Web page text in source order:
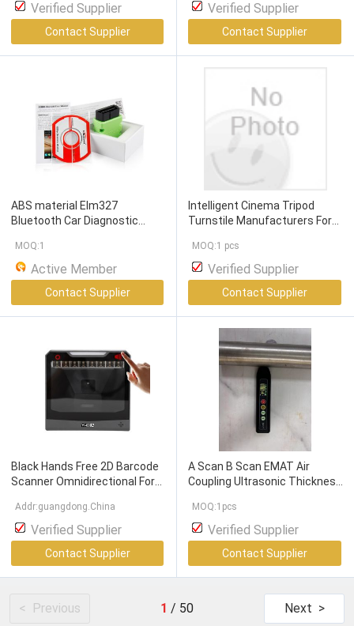
Verified Supplier
Contact Supplier
Verified Supplier
Contact Supplier
ABS material Elm327
Bluetooth Car Diagnostic
Free App
MOQ:1
Active Member
Contact Supplier
Intelligent Cinema Tripod
Turnstile Manufacturers For
Code Entry
MOQ:1 pcs
Verified Supplier
Contact Supplier
Black Hands Free 2D Barcode
Scanner Omnidirectional For
Addr:guangdong.China
Verified Supplier
Contact Supplier
A Scan B Scan EMAT Air
Coupling Ultrasonic Thickness
Surface
MOQ:1pcs
Verified Supplier
Contact Supplier
< Previous Next >
1 / 50